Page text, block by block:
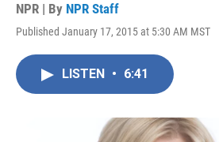
NPR | By NPR Staff
Published January 17, 2015 at 5:30 AM MST
LISTEN • 6:41